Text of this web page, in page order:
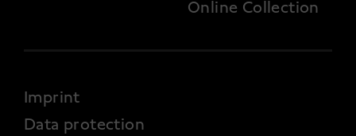
Online Collection
FOOTER 4
Imprint
Data protection